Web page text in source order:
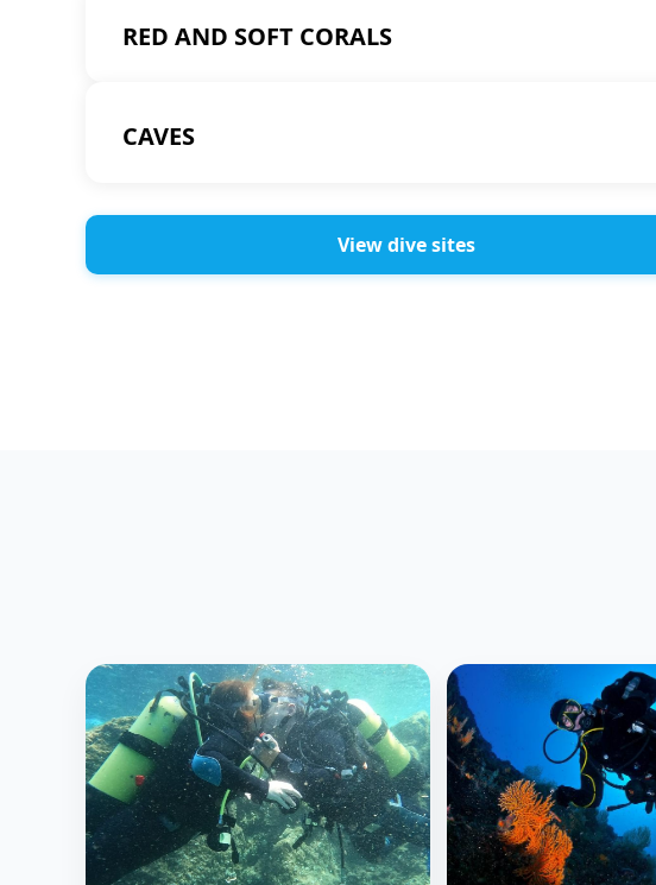
RED AND SOFT CORALS
CAVES
View dive sites